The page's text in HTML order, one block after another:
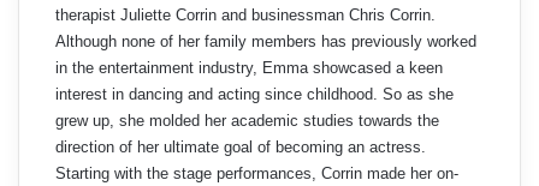
therapist Juliette Corrin and businessman Chris Corrin.
Although none of her family members has previously worked
in the entertainment industry, Emma showcased a keen
interest in dancing and acting since childhood. So as she
grew up, she molded her academic studies towards the
direction of her ultimate goal of becoming an actress.
Starting with the stage performances, Corrin made her on-